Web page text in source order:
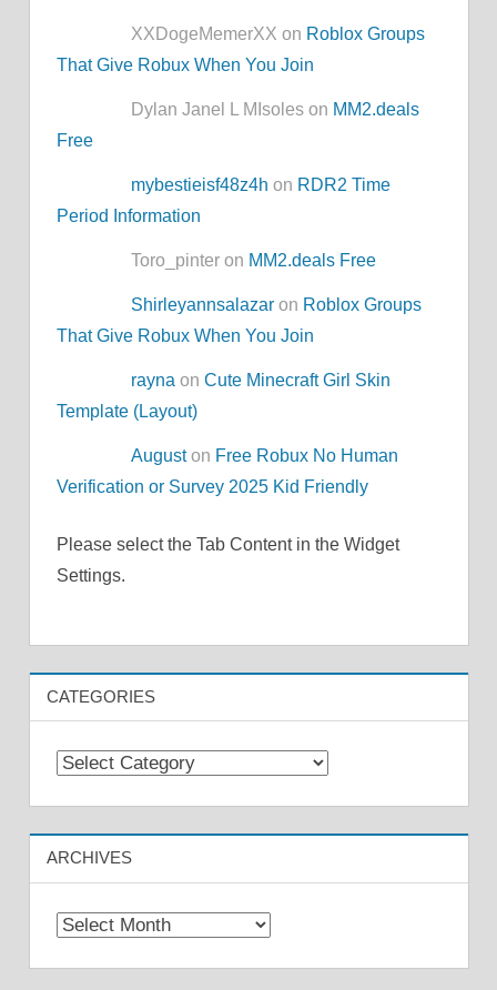
XXDogeMemerXX on Roblox Groups
That Give Robux When You Join
Dylan Janel L MIsoles on MM2.deals
Free
mybestieisf48z4h on RDR2 Time
Period Information
Toro_pinter on MM2.deals Free
Shirleyannsalazar on Roblox Groups
That Give Robux When You Join
rayna onCute Minecraft Girl Skin
Template (Layout)
Auguston Free Robux No Human
Verification or Survey 2025 Kid Friendly
Please select the Tab Content in the Widget
Settings.
CATEGORIES
Categories
ARCHIVES
Archives